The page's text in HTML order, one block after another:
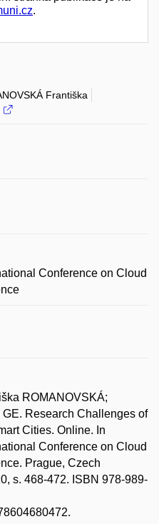
.
Františka
Conference on Cloud
ROMANOVSKÁ;
Research Challenges of
Cities. Online. In
Conference on Cloud
Prague, Czech
s. 468-472. ISBN 978-989-